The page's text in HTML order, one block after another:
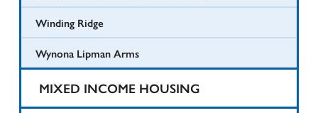
Winding Ridge
Wynona Lipman Arms
MIXED INCOME HOUSING